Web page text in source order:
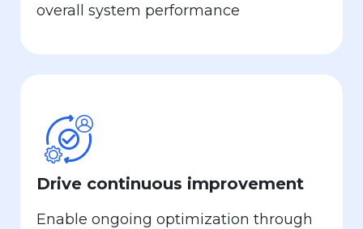
overall system performance
Drive continuous improvement
Enable ongoing optimization through